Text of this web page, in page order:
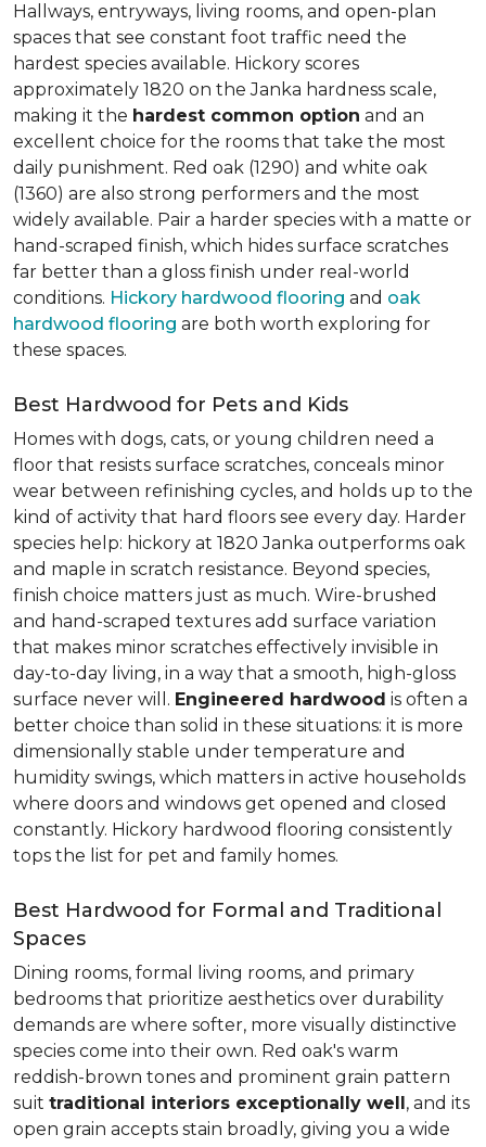
Hallways, entryways, living rooms, and open-plan
spaces that see constant foot traffic need the
hardest species available. Hickory scores
approximately 1820 on the Janka hardness scale,
making it the hardest common option and an
excellent choice for the rooms that take the most
daily punishment. Red oak (1290) and white oak
(1360) are also strong performers and the most
widely available. Pair a harder species with a matte or
hand-scraped finish, which hides surface scratches
far better than a gloss finish under real-world
conditions. Hickory hardwood flooring and oak
hardwood flooring are both worth exploring for
these spaces.
Best Hardwood for Pets and Kids
Homes with dogs, cats, or young children need a
floor that resists surface scratches, conceals minor
wear between refinishing cycles, and holds up to the
kind of activity that hard floors see every day. Harder
species help: hickory at 1820 Janka outperforms oak
and maple in scratch resistance. Beyond species,
finish choice matters just as much. Wire-brushed
and hand-scraped textures add surface variation
that makes minor scratches effectively invisible in
day-to-day living, in a way that a smooth, high-gloss
surface never will. Engineered hardwood is often a
better choice than solid in these situations: it is more
dimensionally stable under temperature and
humidity swings, which matters in active households
where doors and windows get opened and closed
constantly. Hickory hardwood flooring consistently
tops the list for pet and family homes.
Best Hardwood for Formal and Traditional
Spaces
Dining rooms, formal living rooms, and primary
bedrooms that prioritize aesthetics over durability
demands are where softer, more visually distinctive
species come into their own. Red oak's warm
reddish-brown tones and prominent grain pattern
suit traditional interiors exceptionally well, and its
open grain accepts stain broadly, giving you a wide